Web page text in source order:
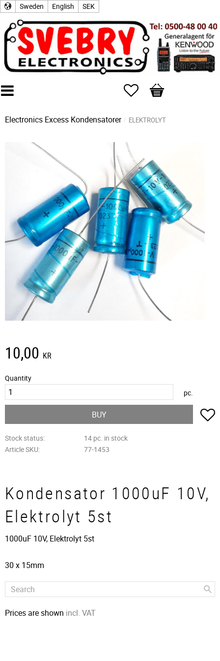
Sweden English SEK
Favorites
Basket
Electronics Excess Kondensatorer ELEKTROLYT
10,00 KR
Quantity
pc.
BUY
Stock status
14 pc. in stock
Article SKU
77-1453
Kondensator 1000uF 10V,
Elektrolyt 5st
1000uF 10V, Elektrolyt 5st
30 x 15mm
Prices are shown incl. VAT